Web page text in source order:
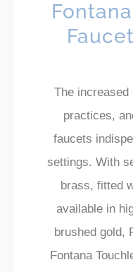
The
practices,
faucets
settings. With
brass, fitted
available in
brushed gold,
Fontana